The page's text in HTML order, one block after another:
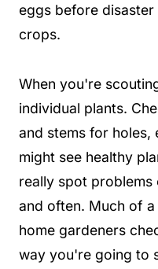
eggs before
crops.
When you're
individual plants.
and stems for holes,
might see healthy
really spot
and often. Much of
home gardeners
way you're going to